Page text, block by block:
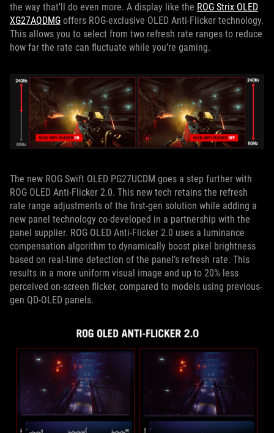
the way that’ll do even more. A display like the ROG Strix OLED
XG27AQDMG offers ROG-exclusive OLED Anti-Flicker technology.
This allows you to select from two refresh rate ranges to reduce
how far the rate can fluctuate while you’re gaming.
The new ROG Swift OLED PG27UCDM goes a step further with
ROG OLED Anti-Flicker 2.0. This new tech retains the refresh
rate range adjustments of the first-gen solution while adding a
new panel technology co-developed in a partnership with the
panel supplier. ROG OLED Anti-Flicker 2.0 uses a luminance
compensation algorithm to dynamically boost pixel brightness
based on real-time detection of the panel’s refresh rate. This
results in a more uniform visual image and up to 20% less
perceived on-screen flicker, compared to models using previous-
gen QD-OLED panels.